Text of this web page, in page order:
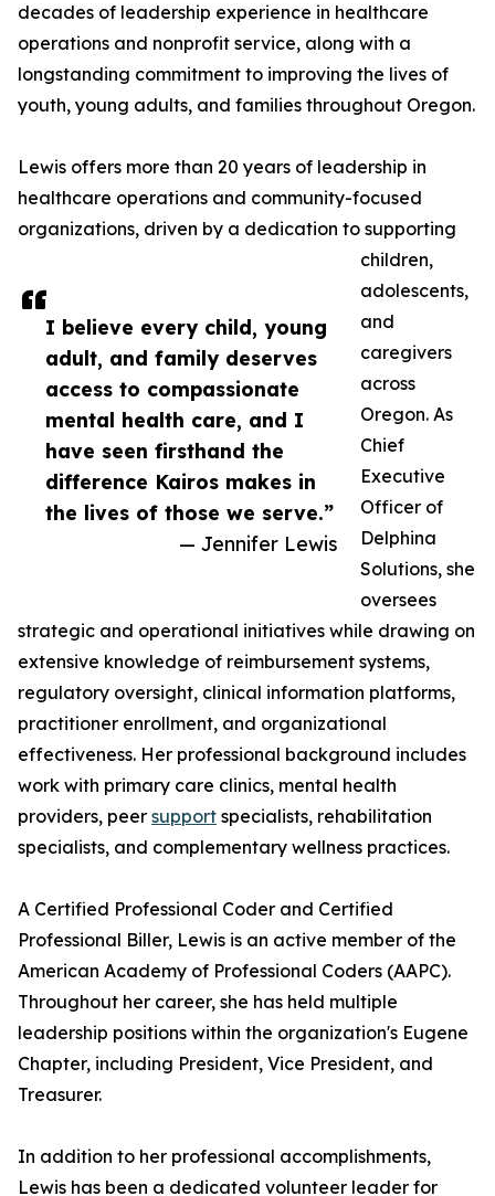
I believe every child, young
adult, and family deserves
access to compassionate
mental health care, and I
have seen firsthand the
difference Kairos makes in
the lives of those we serve.”
— Jennifer Lewis
decades of leadership experience in healthcare
operations and nonprofit service, along with a
longstanding commitment to improving the lives of
youth, young adults, and families throughout Oregon.
Lewis offers more than 20 years of leadership in
healthcare operations and community-focused
organizations, driven by a dedication to supporting
children,
adolescents,
and
caregivers
across
Oregon. As
Chief
Executive
Officer of
Delphina
Solutions, she
oversees
strategic and operational initiatives while drawing on
extensive knowledge of reimbursement systems,
regulatory oversight, clinical information platforms,
practitioner enrollment, and organizational
effectiveness. Her professional background includes
work with primary care clinics, mental health
providers, peer support specialists, rehabilitation
specialists, and complementary wellness practices.
A Certified Professional Coder and Certified
Professional Biller, Lewis is an active member of the
American Academy of Professional Coders (AAPC).
Throughout her career, she has held multiple
leadership positions within the organization's Eugene
Chapter, including President, Vice President, and
Treasurer.
In addition to her professional accomplishments,
Lewis has been a dedicated volunteer leader for